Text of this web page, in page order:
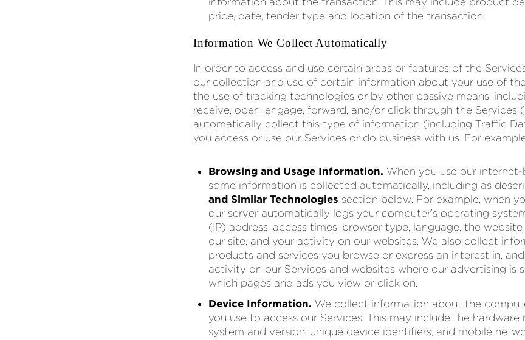
price, date, tender type and location of the transaction.
Information We Collect Automatically
In order to access and use certain areas or features of the
our collection and use of certain information about your use of
the use of tracking technologies or by other passive means,
receive, open, engage, forward, and/or click through the Services
automatically collect this type of information (including Traffic
you access or use our Services or do business with us. For
Browsing and Usage Information. When you use our internet-
some information is collected automatically, including as
and Similar Technologies section below. For example, when
our server automatically logs your computer’s operating
(IP) address, access times, browser type, language, the
our site, and your activity on our websites. We also collect
products and services you browse or express an interest in,
activity on our Services and websites where our advertising is
which pages and ads you view or click on.
Device Information. We collect information about the
you use to access our Services. This may include the hardware
system and version, unique device identifiers, and mobile